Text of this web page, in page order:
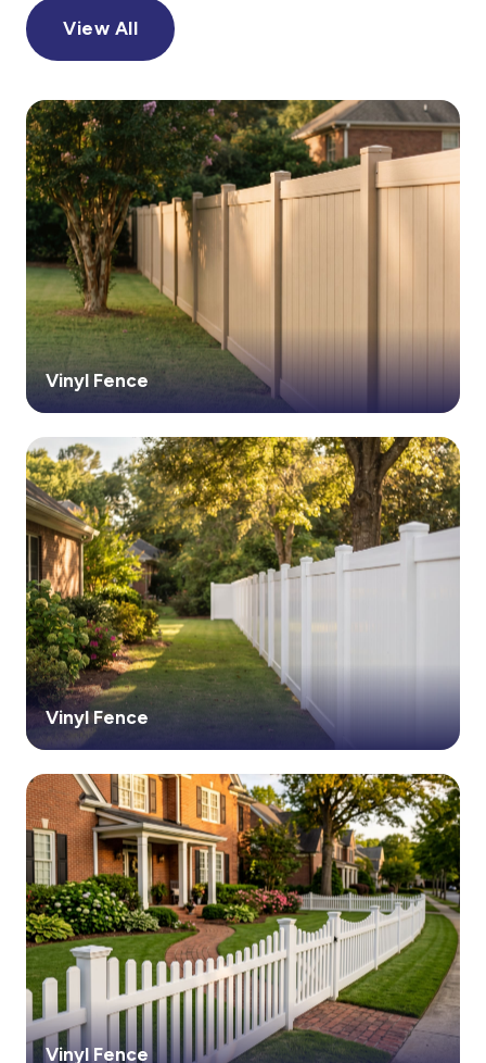
View All
Vinyl Fence
Vinyl Fence
Vinyl Fence